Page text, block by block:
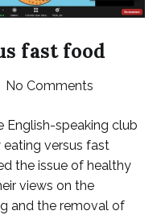
fast food
No Commentson
eating
versus
fast
food
English-speaking club
versus fast
the issue of healthy
views on the
and the removal of